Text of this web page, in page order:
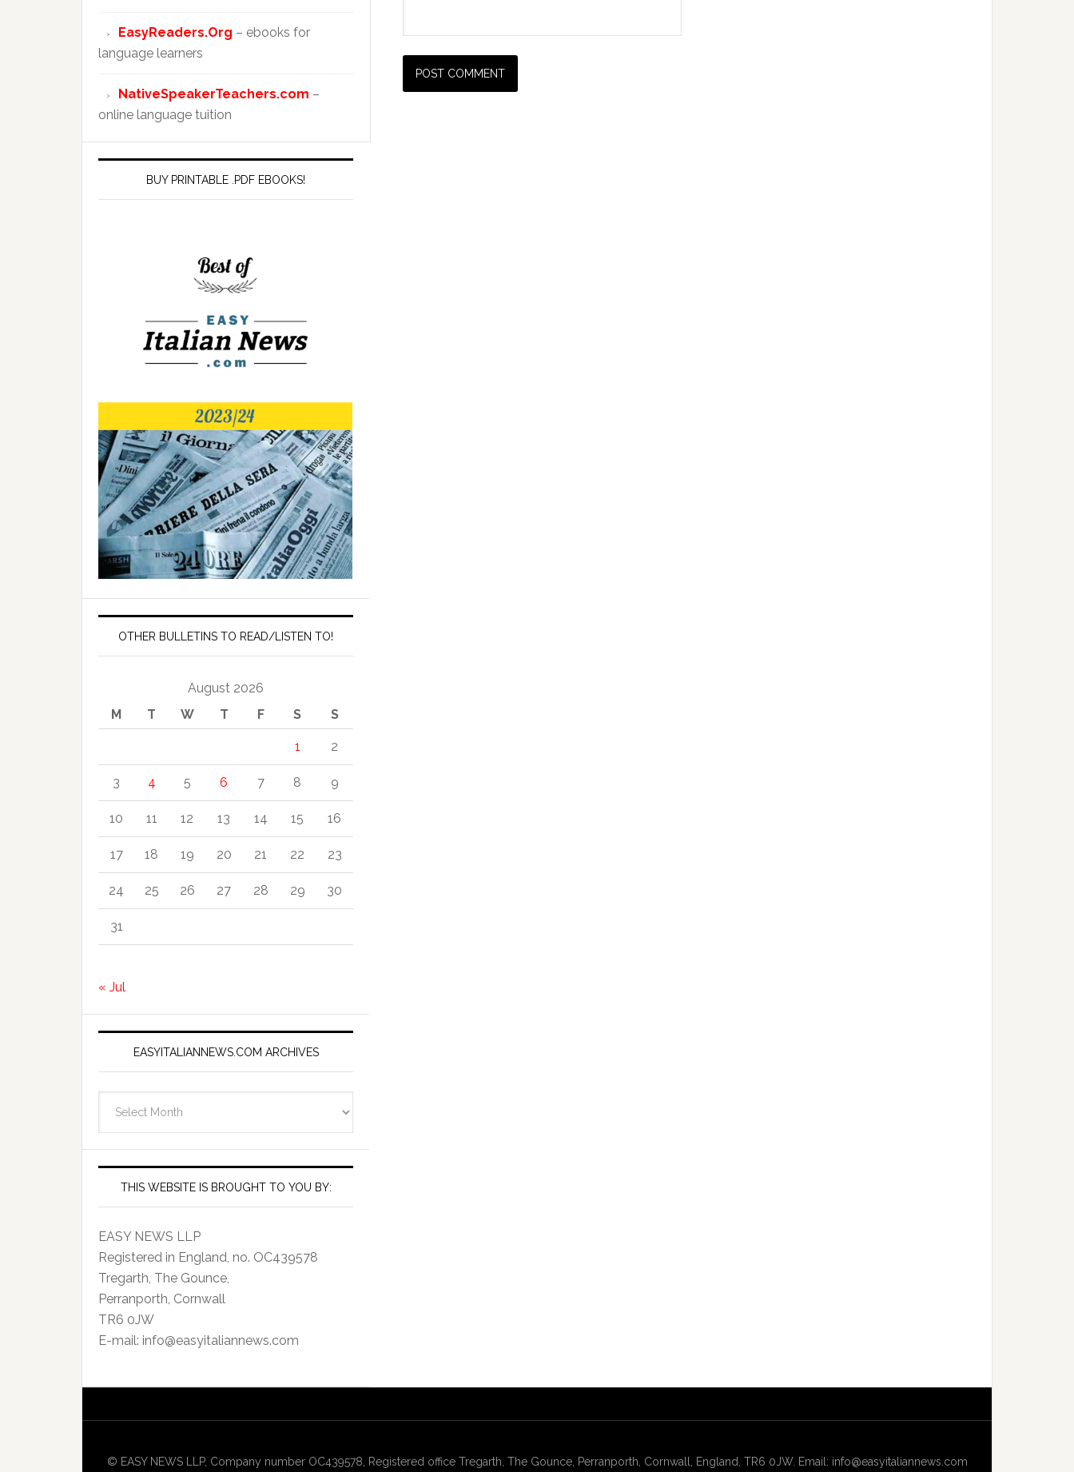
EasyReaders.Org – ebooks for
language learners
NativeSpeakerTeachers.com –
online language tuition
BUY PRINTABLE .PDF EBOOKS!
OTHER BULLETINS TO READ/LISTEN TO!
August 2026
M
T W T F S S
1 2
3 4 5 6 7 8 9
10 11 12 13 14 15 16
17 18 19 20 21 22 23
24 25 26 27 28 29 30
31
« Jul
EASYITALIANNEWS.COM ARCHIVES
Archives
THIS WEBSITE IS BROUGHT TO YOU BY:
EASY NEWS LLP
Registered in England, no. OC439578
Tregarth, The Gounce,
Perranporth, Cornwall
TR6 0JW
E-mail: info@easyitaliannews.com
© EASY NEWS LLP, Company number OC439578, Registered office Tregarth, The Gounce, Perranporth, Cornwall, England, TR6 0JW. Email: info@easyitaliannews.com